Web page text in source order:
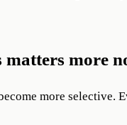
more
more selective.